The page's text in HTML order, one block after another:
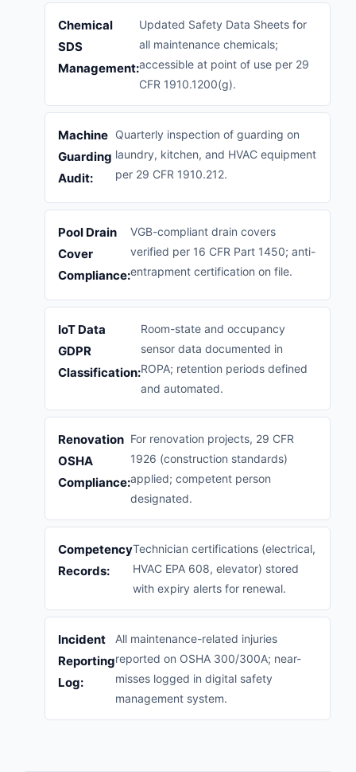
Chemical
SDS
Management:
Updated Safety Data Sheets for
all maintenance chemicals;
accessible at point of use per 29
CFR 1910.1200(g).
Machine
Guarding
Audit:
Quarterly inspection of guarding on
laundry, kitchen, and HVAC equipment
per 29 CFR 1910.212.
Pool Drain
Cover
Compliance:
VGB-compliant drain covers
verified per 16 CFR Part 1450; anti-
entrapment certification on file.
IoT Data
GDPR
Classification:
Room-state and occupancy
sensor data documented in
ROPA; retention periods defined
and automated.
Renovation
OSHA
Compliance:
For renovation projects, 29 CFR
1926 (construction standards)
applied; competent person
designated.
Competency
Records:
Technician certifications (electrical,
HVAC EPA 608, elevator) stored
with expiry alerts for renewal.
Incident
Reporting
Log:
All maintenance-related injuries
reported on OSHA 300/300A; near-
misses logged in digital safety
management system.